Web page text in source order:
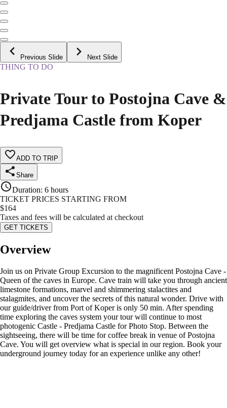
Previous Slide Next Slide
THING TO DO
Private Tour to Postojna Cave &
Predjama Castle from Koper
ADD TO TRIP
Share
Duration: 6 hours
TICKET PRICES STARTING FROM
$164
Taxes and fees will be calculated at checkout
GET TICKETS
Overview
Join us on Private Group Excursion to the magnificent Postojna Cave -
Queen of the caves in Europe. Cave train will take you through ancient
limestone formations, marvel and shimmering stalactites and
stalagmites, and uncover the secrets of this natural wonder. Drive with
our guide/driver from Port of Koper is only 50 min. After spending
time exploring the caves system your tour will continue to most
photogenic Castle - Predjama Castle for Photo Stop. Between the
sightseeing, there will be time for coffee break in venue of Postojna
Cave. You will get overview what is special in our region. Book your
underground journey today for an experience unlike any other!